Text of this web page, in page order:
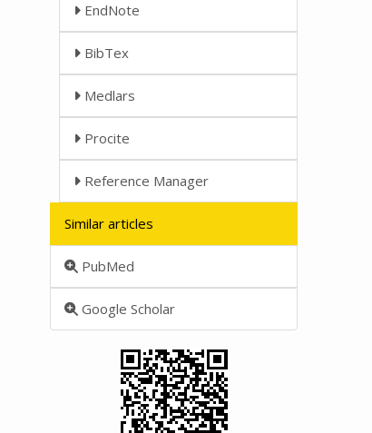
EndNote
BibTex
Medlars
Procite
Reference Manager
Similar articles
PubMed
Google Scholar